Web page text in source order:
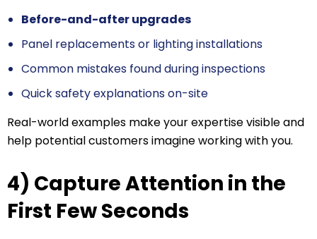
Before-and-after upgrades
Panel replacements or lighting installations
Common mistakes found during inspections
Quick safety explanations on-site
Real-world examples make your expertise visible and
help potential customers imagine working with you.
4) Capture Attention in the
First Few Seconds